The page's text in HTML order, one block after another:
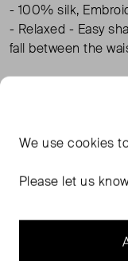
- 100% silk,
- Relaxed - Easy
fall between the
BODEN CLOTHING
MORE FROM
We usecookies
Please let us